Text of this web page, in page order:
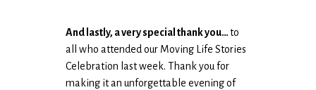
And lastly, a very special thank you…to
all who attended our Moving Life Stories
Celebration last week. Thank you for
making it an unforgettable evening of